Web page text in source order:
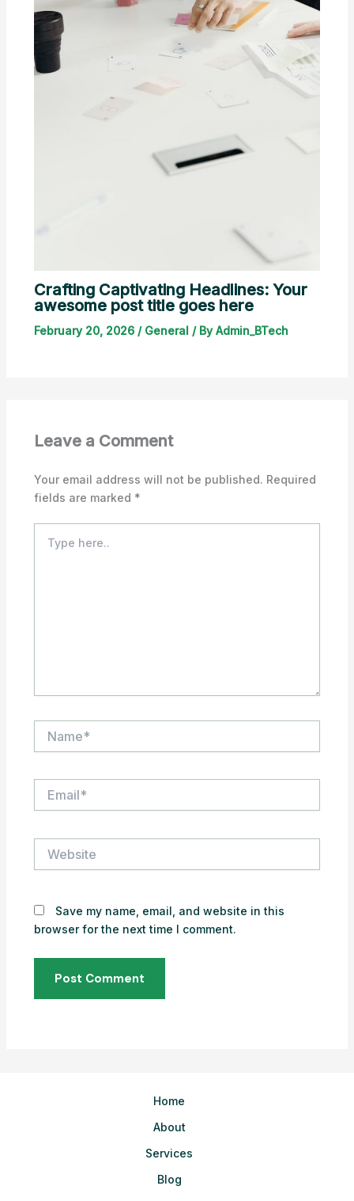
Crafting Captivating Headlines: Your
awesome post title goes here
February 20, 2026 / General / ByAdmin_BTech
Leave a Comment
Your email address will not be published. Required
fields are marked *
here..
Save my name, email, and website in this
browser for the next time I comment.
Home
About
Services
Blog